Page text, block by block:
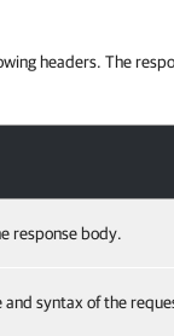
headers. The
response body.
syntax of the